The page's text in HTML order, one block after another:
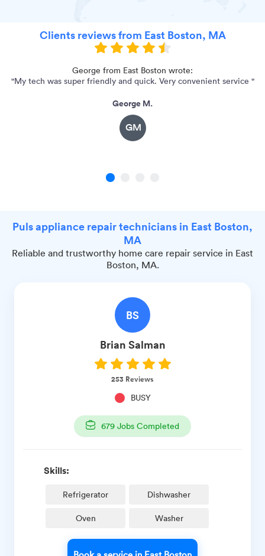
Clients reviews from East Boston, MA
George from East Boston wrote:
"My tech was super friendly and quick. Very convenient service "
George M.
GM
1
Puls appliance repair technicians in East Boston,
MA
Reliable and trustworthy home care repair service in East
Boston, MA.
BS
Brian Salman
253 Reviews
BUSY
679 Jobs Completed
Skills:
Refrigerator Dishwasher
Oven Washer